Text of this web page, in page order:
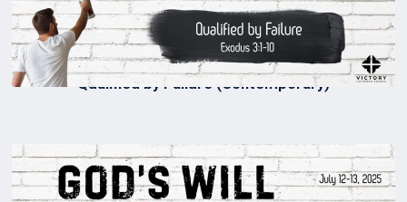
Qualified by Failure (Contemporary)